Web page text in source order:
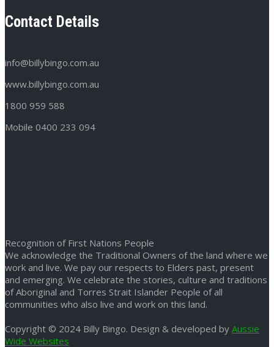
Contact Details
info@billybingo.com.au
www.billybingo.com.au
1800 959 588
Mobile 0400 233 094
Recognition of First Nations People
We acknowledge the Traditional Owners of the land where we
work and live. We pay our respects to Elders past, present
and emerging. We celebrate the stories, culture and traditions
of Aboriginal and Torres Strait Islander People of all
communities who also live and work on this land.
Copyright © 2024 Billy Bingo. Design & developed by Aussie
Wide Websites